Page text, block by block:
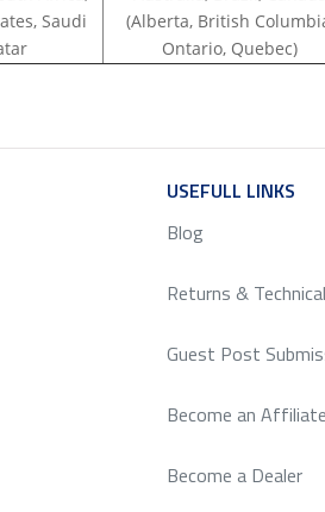
Saudi
(Alberta, British
Ontario, Quebec)
USEFULL LINKS
Blog
Returns &
Guest Post
Become an Affiliate
Become a Dealer